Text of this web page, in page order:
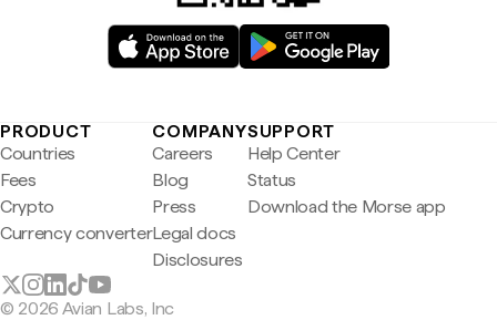
PRODUCT
Countries
Fees
Crypto
Currency converter
COMPANY
Careers
Blog
Press
Legal docs
Disclosures
SUPPORT
Help Center
Status
Download the Morse app
© 2026 Avian Labs, Inc